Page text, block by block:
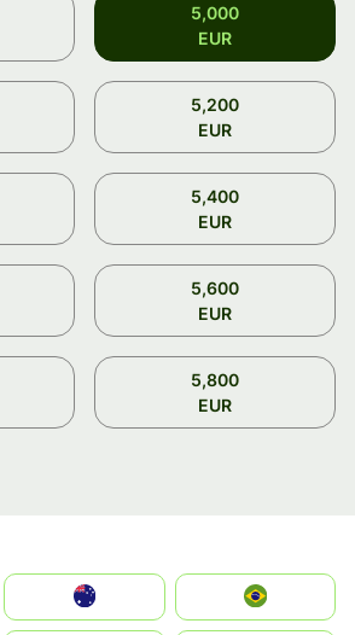
5,000
EUR
5,200
EUR
5,400
EUR
5,600
EUR
5,800
EUR